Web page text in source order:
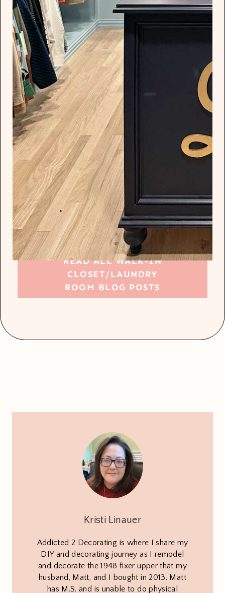
READ ALL WALK-IN
CLOSET/LAUNDRY
ROOM BLOG POSTS
Kristi Linauer
Addicted 2 Decorating is where I share my
DIY and decorating journey as I remodel
and decorate the 1948 fixer upper that my
husband, Matt, and I bought in 2013. Matt
has M.S. and is unable to do physical